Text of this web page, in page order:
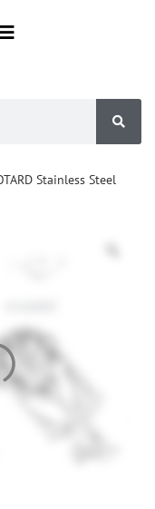
Stainless Steel